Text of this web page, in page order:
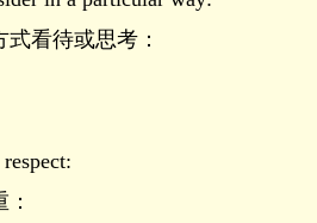
看待或思考：